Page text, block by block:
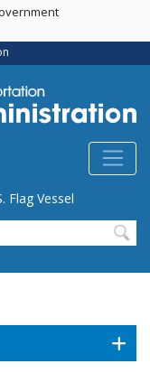
Flag Vessel